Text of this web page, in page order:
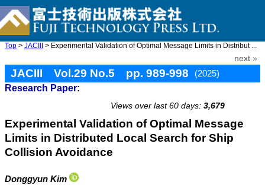
Top > JACIII > Experimental Validation of Optimal Message Limits in Distribut ...
next »
JACIII Vol.29 No.5 pp. 989-998
(2025)
Research Paper:
Views over last 60 days: 3,679
Experimental Validation of Optimal Message
Limits in Distributed Local Search for Ship
Collision Avoidance
Donggyun Kim